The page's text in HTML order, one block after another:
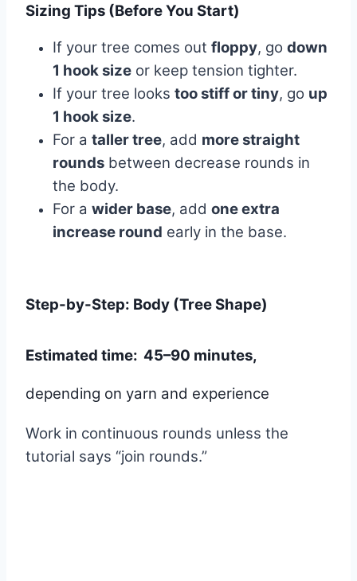
Sizing Tips (Before You Start)
If your tree comes out floppy, go down
1 hook size or keep tension tighter.
If your tree looks too stiff or tiny, go up
1 hook size.
For a taller tree, add more straight
rounds between decrease rounds in
the body.
For a wider base, add one extra
increase round early in the base.
Step-by-Step: Body (Tree Shape)
Estimated time: 45–90 minutes,
depending on yarn and experience
Work in continuous rounds unless the
tutorial says “join rounds.”